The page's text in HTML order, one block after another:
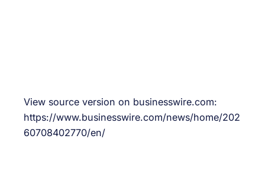
View source version on businesswire.com:
https://www.businesswire.com/news/home/202
60708402770/en/